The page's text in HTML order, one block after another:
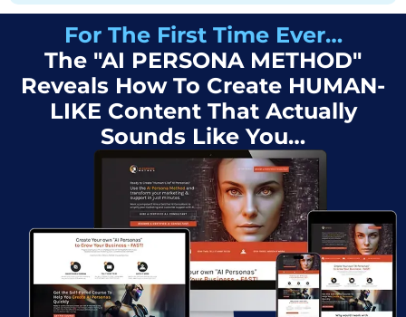
For The First Time Ever…
The "AI PERSONA METHOD"
Reveals How To Create HUMAN-
LIKE Content That Actually
Sounds Like You…